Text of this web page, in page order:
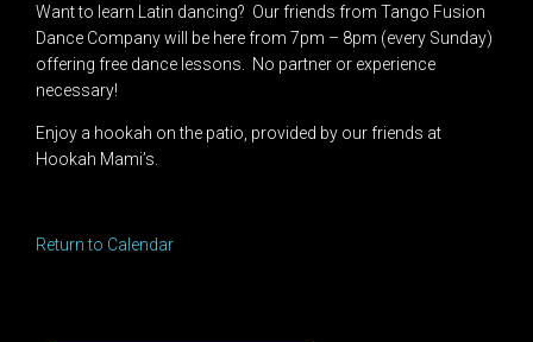
Want to learn Latin dancing? Our friends from Tango Fusion
Dance Company will be here from 7pm – 8pm (every Sunday)
offering free dance lessons. No partner or experience
necessary!
Enjoy a hookah on the patio, provided by our friends at
Hookah Mami’s.
Return to Calendar